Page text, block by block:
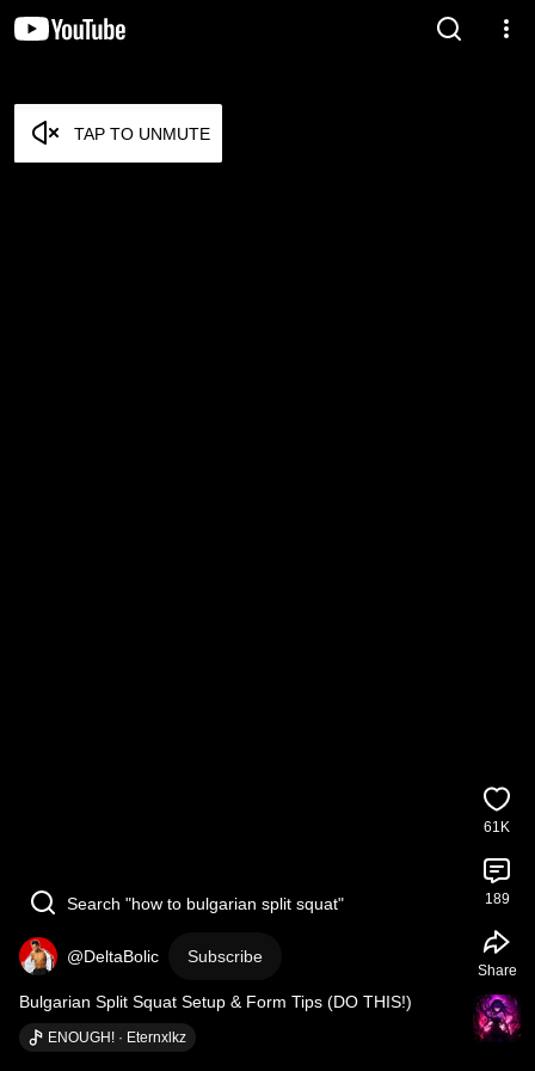
TAP TO UNMUTE
Search "how to bulgarian split squat"
@DeltaBolic Subscribe
Bulgarian Split Squat Setup & Form Tips (DO THIS!)
ENOUGH! · Eternxlkz
61K
189
Share